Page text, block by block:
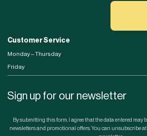
Customer Service
Monday – Thursday
Friday
Sign up for our newsletter
By submitting this form, I agree that the data entered may
newsletters and promotional offers. You can unsubscribe